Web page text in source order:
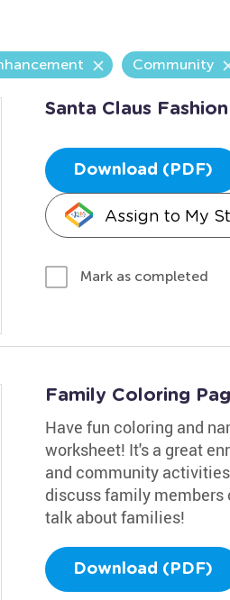
Community
Santa Claus
Download (PDF)
Assign to My
Mark as completed
Family Coloring
Have fun coloring and
worksheet! It's a great
and community
discuss family members
talk about families!
Download (PDF)